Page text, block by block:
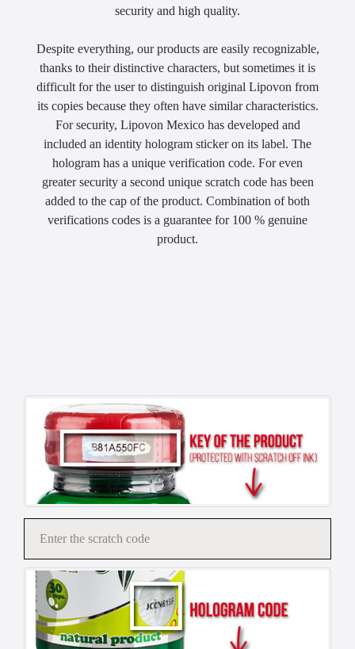
security and high quality.
Despite everything, our products are easily recognizable,
thanks to their distinctive characters, but sometimes it is
difficult for the user to distinguish original Lipovon from
its copies because they often have similar characteristics.
For security, Lipovon Mexico has developed and
included an identity hologram sticker on its label. The
hologram has a unique verification code. For even
greater security a second unique scratch code has been
added to the cap of the product. Combination of both
verifications codes is a guarantee for 100 % genuine
product.